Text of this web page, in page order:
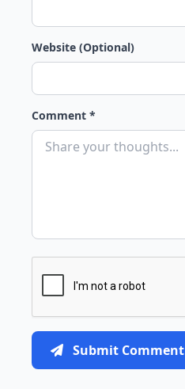
Website (Optional)
Comment *
Submit Comment